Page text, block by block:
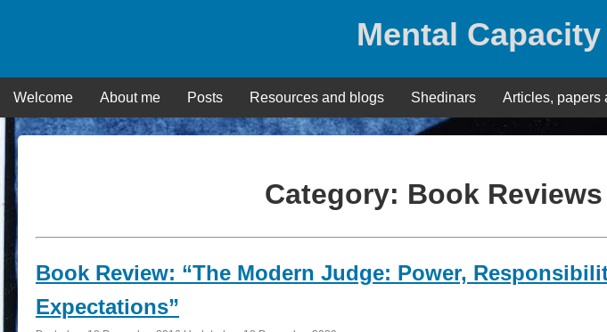
Mental
Welcome About me Posts Resources and blogs Shedinars Articles, papers
Category: Book Reviews
Book Review: “The Modern Judge: Power,
Expectations”